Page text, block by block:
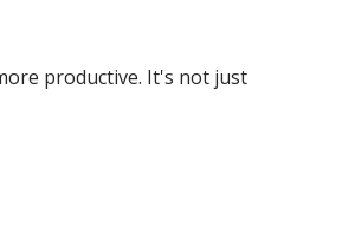
productive. It's not just